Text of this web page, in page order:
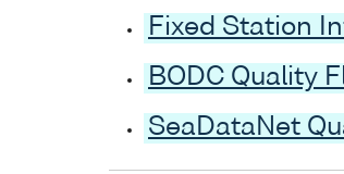
Fixed Station
BODC Quality
SeaDataNet